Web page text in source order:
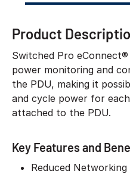
Product
Switched Pro
power monitoring and
the PDU, making it
and cycle power for
attached to the PDU.
Key Features and
Reduced